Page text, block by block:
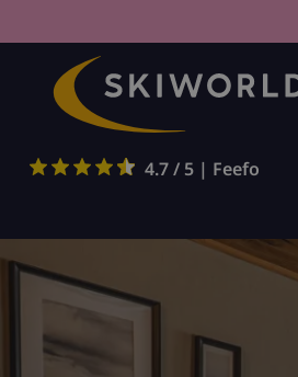
4.7 / 5 | Feefo